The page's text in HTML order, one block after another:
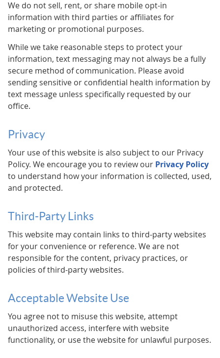
We do not sell, rent, or share mobile opt-in
information with third parties or affiliates for
marketing or promotional purposes.
While we take reasonable steps to protect your
information, text messaging may not always be a fully
secure method of communication. Please avoid
sending sensitive or confidential health information by
text message unless specifically requested by our
office.
Privacy
Your use of this website is also subject to our Privacy
Policy. We encourage you to review our Privacy Policy
to understand how your information is collected, used,
and protected.
Third-Party Links
This website may contain links to third-party websites
for your convenience or reference. We are not
responsible for the content, privacy practices, or
policies of third-party websites.
Acceptable Website Use
You agree not to misuse this website, attempt
unauthorized access, interfere with website
functionality, or use the website for unlawful purposes.